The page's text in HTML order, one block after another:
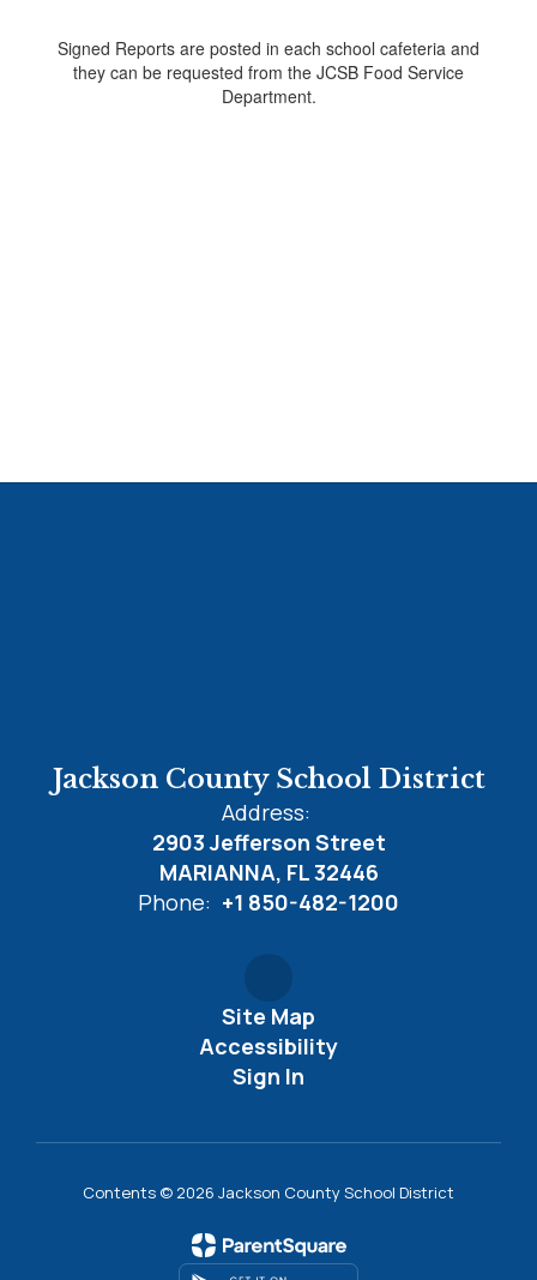
Signed Reports are posted in each school cafeteria and
they can be requested from the JCSB Food Service
Department.
Jackson County School District
Address:
2903 Jefferson Street
MARIANNA, FL 32446
Phone: +1 850-482-1200
Site Map
Accessibility
Sign In
Contents © 2026 Jackson County School District